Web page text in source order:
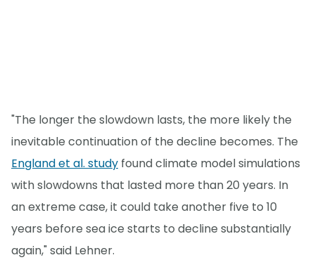
"The longer the slowdown lasts, the more likely the
inevitable continuation of the decline becomes. The
England et al. study found climate model simulations
with slowdowns that lasted more than 20 years. In
an extreme case, it could take another five to 10
years before sea ice starts to decline substantially
again," said Lehner.